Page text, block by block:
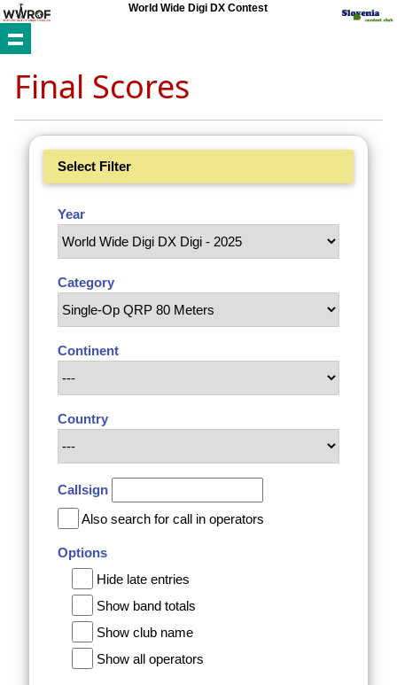
World Wide Digi DX Contest
Final Scores
Select Filter
Year
Category
Continent
Country
Callsign
Also search for call in operators
Options
Hide late entries
Show band totals
Show club name
Show all operators